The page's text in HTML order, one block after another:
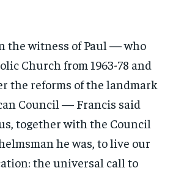
the witness of Paul — who
Church from 1963-78 and
the reforms of the landmark
Council — Francis said
together with the Council
he was, to live our
the universal call to